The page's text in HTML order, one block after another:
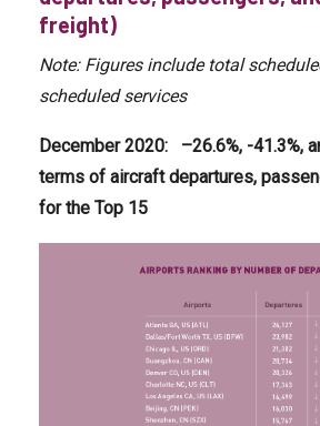
freight)
Note: Figures include total
scheduled services
December 2020: –26.6%, -41.3%,
terms of aircraft departures,
for the Top 15